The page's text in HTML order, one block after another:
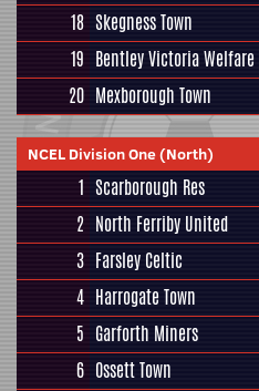
18 Skegness Town
19 Bentley Victoria Welfare
20 Mexborough Town
NCEL Division One (North)
1 Scarborough Res
2 North Ferriby United
3 Farsley Celtic
4 Harrogate Town
5 Garforth Miners
6 Ossett Town